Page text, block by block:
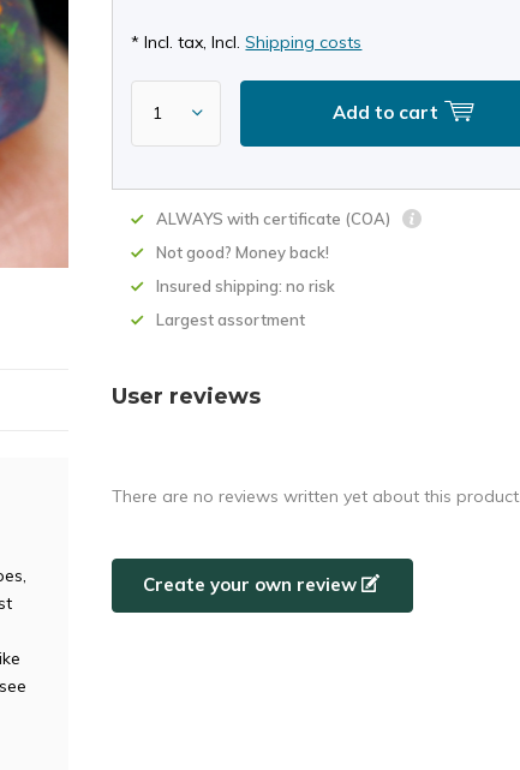
* Incl. tax, Incl.Shipping costs
Add to cart
ALWAYS with certificate (COA)
Not good? Money back!
Insured shipping: no risk
Largest assortment
User reviews
There are no reviews written yet about this product.
Create your own review